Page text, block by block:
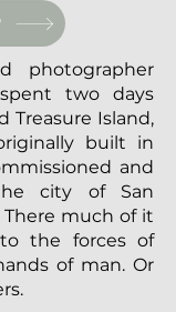
photographer
two days
Treasure Island,
built in
and
city of San
There much of it
the forces of
of man. Or